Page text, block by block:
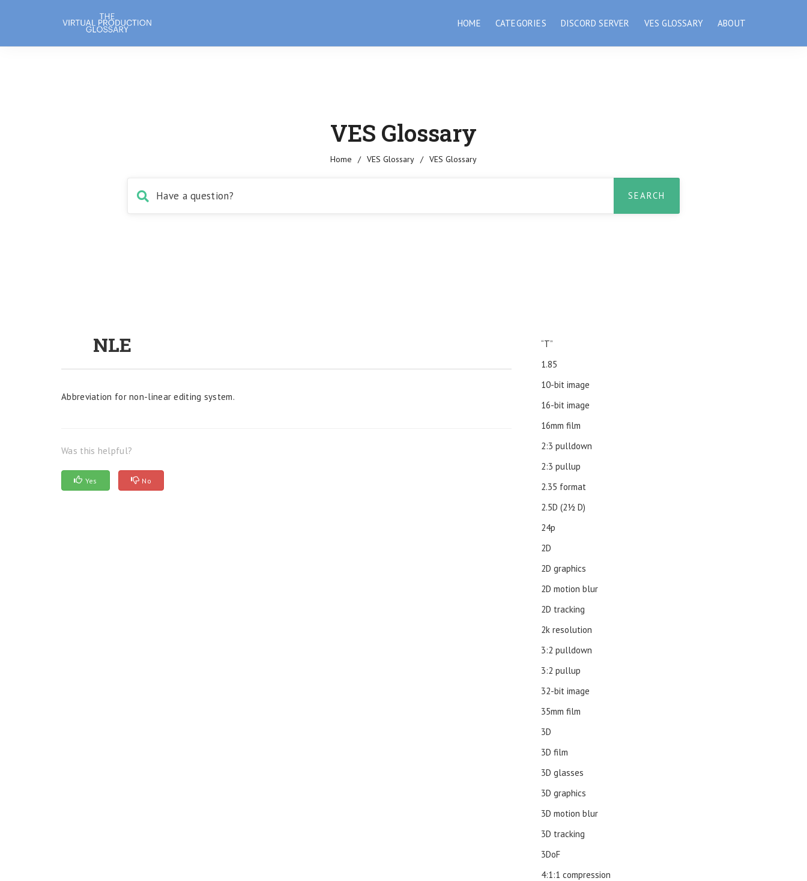
HOME CATEGORIES DISCORD SERVER VES GLOSSARY ABOUT
VES Glossary
Home / VES Glossary / VES Glossary
NLE
Abbreviation for non-linear editing system.
Was this helpful?
Yes No
“T”
1.85
10-bit image
16-bit image
16mm film
2:3 pulldown
2:3 pullup
2.35 format
2.5D (21⁄2 D)
24p
2D
2D graphics
2D motion blur
2D tracking
2k resolution
3:2 pulldown
3:2 pullup
32-bit image
35mm film
3D
3D film
3D glasses
3D graphics
3D motion blur
3D tracking
3DoF
4:1:1 compression